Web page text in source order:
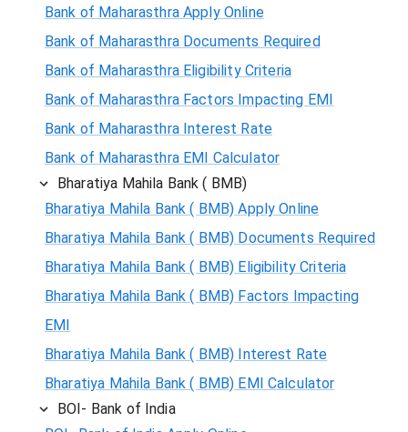
Bank of Maharasthra Apply Online
Bank of Maharasthra Documents Required
Bank of Maharasthra Eligibility Criteria
Bank of Maharasthra Factors Impacting EMI
Bank of Maharasthra Interest Rate
Bank of Maharasthra EMI Calculator
Bharatiya Mahila Bank ( BMB)
Bharatiya Mahila Bank ( BMB) Apply Online
Bharatiya Mahila Bank ( BMB) Documents Required
Bharatiya Mahila Bank ( BMB) Eligibility Criteria
Bharatiya Mahila Bank ( BMB) Factors Impacting
EMI
Bharatiya Mahila Bank ( BMB) Interest Rate
Bharatiya Mahila Bank ( BMB) EMI Calculator
BOI- Bank of India